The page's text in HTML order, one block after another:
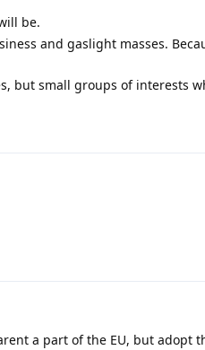
be.
and gaslight masses.
but small groups of interests
a part of the EU, but adopt